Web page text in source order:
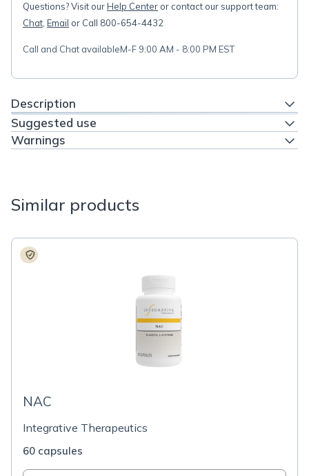
Questions? Visit ourHelp Center or contact our support team:
Chat Email or Call 800-654-4432
Call and Chat availableM-F 9:00 AM - 8:00 PM EST
Description
Suggested use
Warnings
Similar products
NAC
Integrative Therapeutics
60 capsules